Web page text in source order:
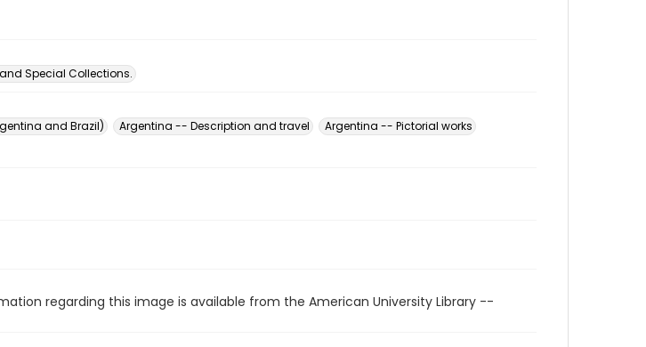
Special Collections.
and Brazil) Argentina -- Description and travel
Argentina -- Pictorial works
regarding this image is available from the American University Library --